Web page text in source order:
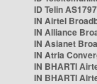
ID Telin
IN Airtel
IN Alliance
IN Asianet
IN Atria
IN BHARTI
IN BHARTI